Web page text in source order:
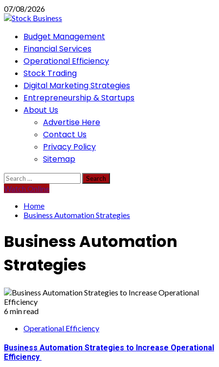
Skip
to
07/08/2026
PrimaryBudget Management
Financial Services
Operational Efficiency
Stock Trading
Digital Marketing Strategies
Entrepreneurship & Startups
About Us
Advertise Here
Contact Us
Privacy Policy
Sitemap
Search
for:
Watch Online
Home
Business Automation Strategies
Business Automation
Strategies
6 min read
Operational Efficiency
Business Automation Strategies to Increase Operational
Efficiency